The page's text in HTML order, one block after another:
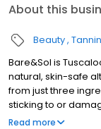
About this
Beauty
Bare&Sol is
natural, skin-safe
from just three
sticking to or
noticeably
Read more